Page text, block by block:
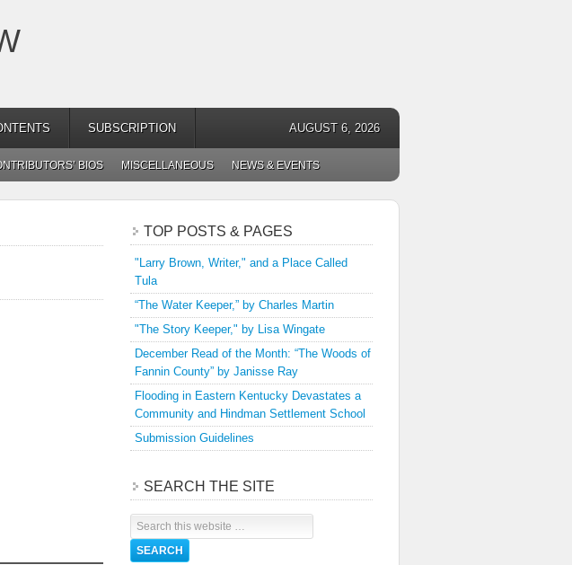
SUBSCRIPTION AUGUST 6, 2026
BIOS MISCELLANEOUS NEWS & EVENTS
TOP POSTS & PAGES
"Larry Brown, Writer," and a Place Called
Tula
“The Water Keeper,” by Charles Martin
"The Story Keeper," by Lisa Wingate
December Read of the Month: “The Woods of
Fannin County” by Janisse Ray
Flooding in Eastern Kentucky Devastates a
Community and Hindman Settlement School
Submission Guidelines
SEARCH THE SITE